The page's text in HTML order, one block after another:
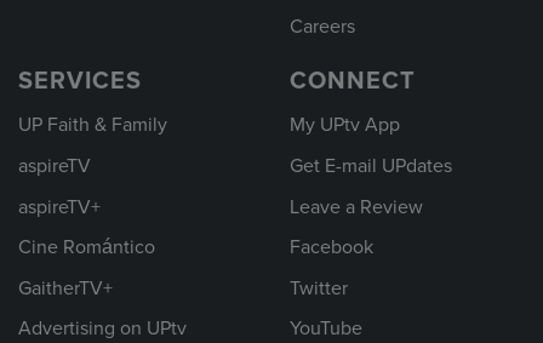
Careers
SERVICES
UP Faith & Family
aspireTV
aspireTV+
Cine Romántico
GaitherTV+
Advertising on UPtv
CONNECT
My UPtv App
Get E-mail UPdates
Leave a Review
Facebook
Twitter
YouTube